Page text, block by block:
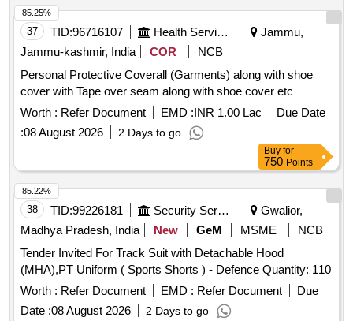
37 TID:96716107 Health Services/equipments
Jammu,
Jammu-kashmir, India
COR
NCB
Personal Protective Coverall (Garments) along with shoe
cover with Tape over seam along with shoe cover etc
Worth : Refer Document EMD :INR 1.00 Lac
Due Date
:08 August 2026 2 Days to go
85.25%
Buy for
750 Points
38 TID:99226181 Security Services
Gwalior,
Madhya Pradesh, India
New GeM MSME
NCB
Tender Invited For Track Suit with Detachable Hood
(MHA),PT Uniform ( Sports Shorts ) - Defence Quantity: 110
Worth : Refer Document EMD : Refer Document
Due
Date :08 August 2026 2 Days to go
85.22%